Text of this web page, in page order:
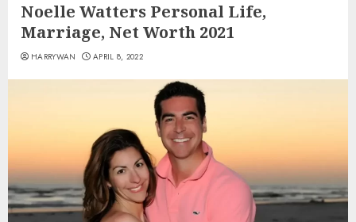
Noelle Watters Personal Life,
Marriage, Net Worth 2021
HARRYWAN APRIL 8, 2022